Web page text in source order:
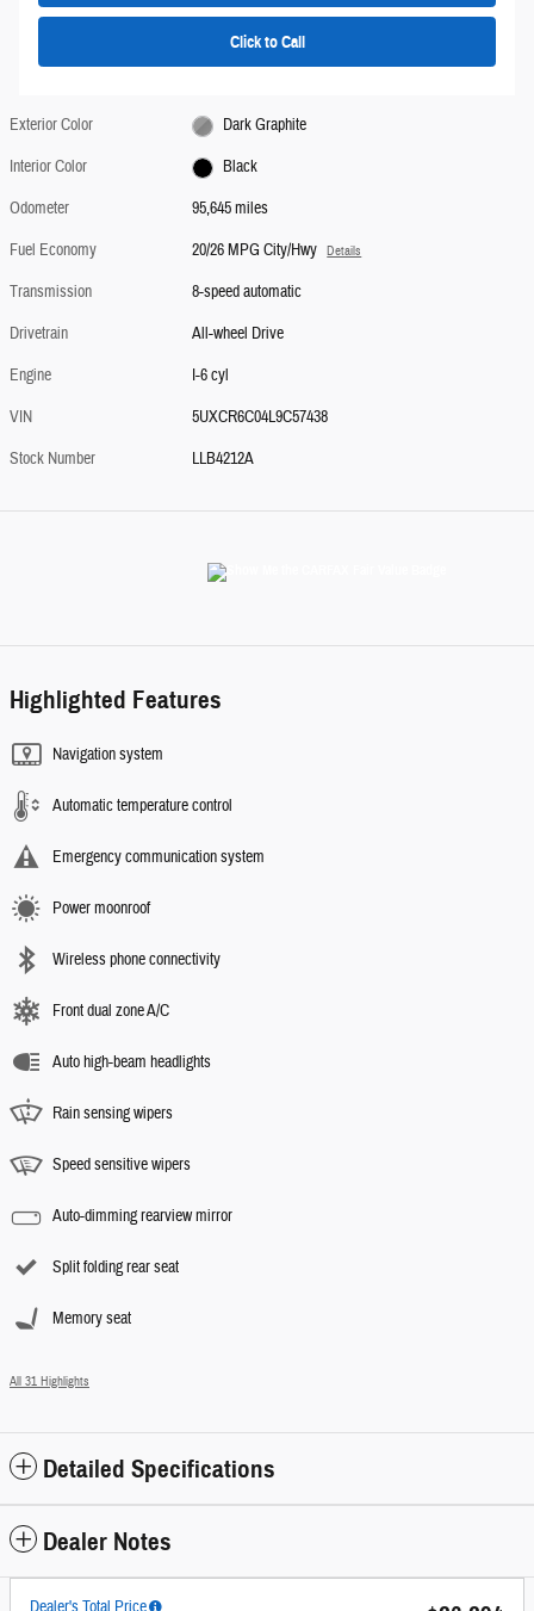
Click to Call
Exterior Color
Dark Graphite
Interior Color
Black
Odometer
95,645 miles
Fuel Economy
20/26 MPG City/Hwy Details
Transmission
8-speed automatic
Drivetrain
All-wheel Drive
Engine
I-6 cyl
VIN
5UXCR6C04L9C57438
Stock Number
LLB4212A
Highlighted Features
Navigation system
Automatic temperature control
Emergency communication system
Power moonroof
Wireless phone connectivity
Front dual zone A/C
Auto high-beam headlights
Rain sensing wipers
Speed sensitive wipers
Auto-dimming rearview mirror
Split folding rear seat
Memory seat
All 31 Highlights
Detailed Specifications
Dealer Notes